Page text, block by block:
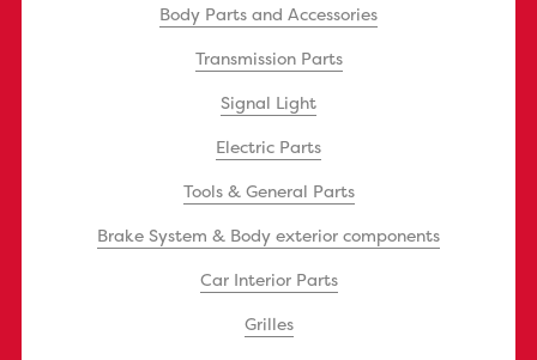
Body Parts and Accessories
Transmission Parts
Signal Light
Electric Parts
Tools & General Parts
Brake System & Body exterior components
Car Interior Parts
Grilles